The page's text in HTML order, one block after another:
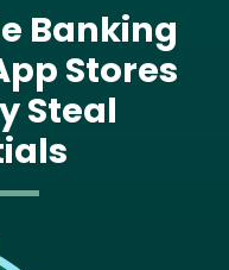
Banking
Stores
Steal